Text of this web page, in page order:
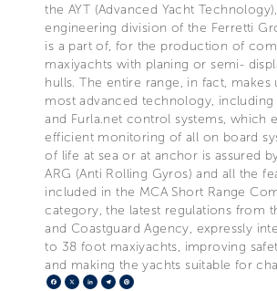
the AYT (Advanced Yacht
engineering division of the Ferretti
is a part of, for the production of
maxiyachts with planing or semi-
hulls. The entire range, in fact, makes
most advanced technology, including
and Furla.net control systems, which
efficient monitoring of all on board
of life at sea or at anchor is assured
ARG (Anti Rolling Gyros) and all the
included in the MCA Short Range
category, the latest regulations from
and Coastguard Agency, expressly
to 38 foot maxiyachts, improving
and making the yachts suitable for
Facebook
X LinkedIn
Telegram